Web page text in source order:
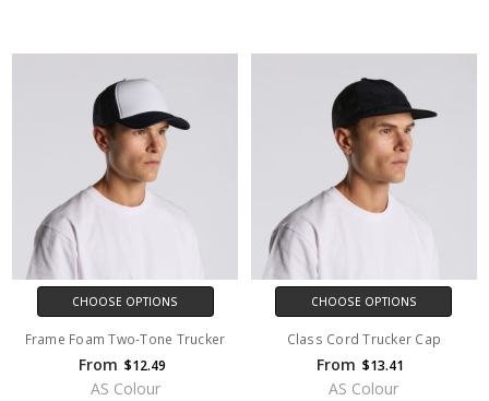
CHOOSE OPTIONS
Frame Foam Two-Tone Trucker
From $12.49
AS Colour
CHOOSE OPTIONS
Class Cord Trucker Cap
From $13.41
AS Colour